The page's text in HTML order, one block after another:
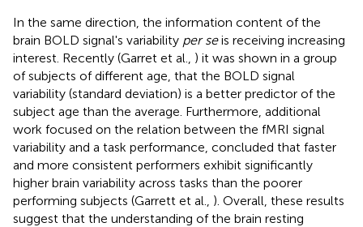
In the same direction, the information content of the
brain BOLD signal's variability per seis receiving increasing
interest. Recently (Garret et al., ) it was shown in a group
of subjects of different age, that the BOLD signal
variability (standard deviation) is a better predictor of the
subject age than the average. Furthermore, additional
work focused on the relation between the fMRI signal
variability and a task performance, concluded that faster
and more consistent performers exhibit significantly
higher brain variability across tasks than the poorer
performing subjects (Garrett et al., ). Overall, these results
suggest that the understanding of the brain resting